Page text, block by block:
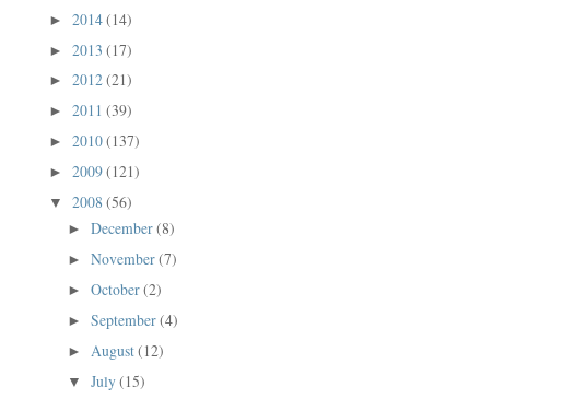
► 2014(14)
► 2013 (17)
► 2012(21)
► 2011 (39)
► 2010(137)
► 2009(121)
▼ 2008 (56)
► December(8)
► November(7)
► October(2)
► September(4)
► August(12)
▼ July(15)